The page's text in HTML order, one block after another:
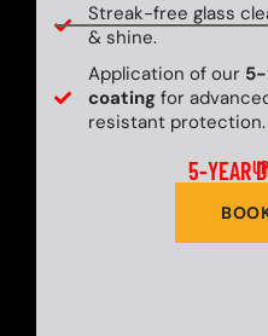
Streak-free glass
& shine.
Application of our 5-
coatingfor
resistant protection.
5-YEAR